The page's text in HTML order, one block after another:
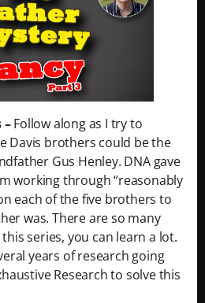
–Follow along as I try to
Davis brothers could be the
Gus Henley. DNA gave
working through “reasonably
each of the five brothers to
was. There are so many
series, you can learn a lot.
years of research going
Research to solve this